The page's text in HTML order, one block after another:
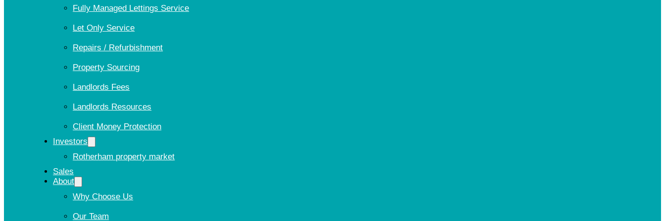
Fully Managed Lettings Service
Let Only Service
Repairs / Refurbishment
Property Sourcing
Landlords Fees
Landlords Resources
Client Money Protection
Investors
Rotherham property market
Sales
About
Why Choose Us
Our Team